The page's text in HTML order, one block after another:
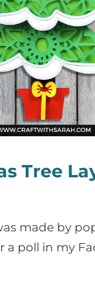
Tree
made by
a poll in my